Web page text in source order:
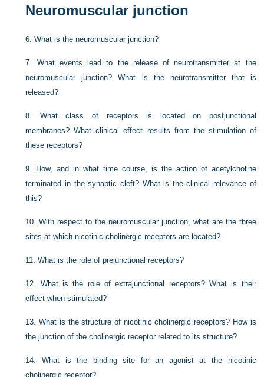
Neuromuscular junction
6.What is the neuromuscular junction?
7. What events lead to the release of neurotransmitter at the
neuromuscular junction? What is the neurotransmitter that is
released?
8. What class of receptors is located on postjunctional
membranes? What clinical effect results from the stimulation of
these receptors?
9.
How, and in what time course, is the action of acetylcholine
terminated in the synaptic cleft? What is the clinical relevance of
this?
10.With respect to the neuromuscular junction, what are the three
sites at which nicotinic cholinergic receptors are located?
11.What is the role of prejunctional receptors?
12. What is the role of extrajunctional receptors? What is their
effect when stimulated?
13.What is the structure of nicotinic cholinergic receptors? How is
the junction of the cholinergic receptor related to its structure?
14.What is the binding site for an agonist at the nicotinic
cholinergic receptor?